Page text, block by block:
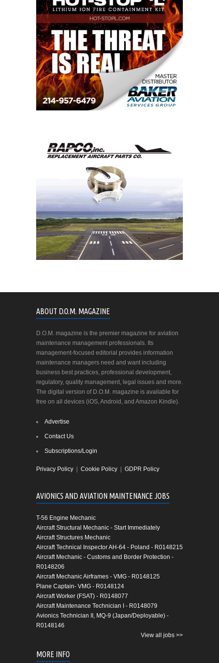
ABOUT D.O.M. MAGAZINE
D.O.M. magazine is the premier magazine for aviation
maintenance management professionals. Its
management-focused editorial provides information
maintenance managers need and want including
business best practices, professional development,
regulatory, quality management, legal issues and more.
The digital version of D.O.M. magazine is available for
free on all devices (iOS, Android, and Amazon Kindle).
Advertise
Contact Us
Subscriptions/Login
Privacy Policy Cookie Policy GDPR Policy
AVIONICS AND AVIATION MAINTENANCE JOBS
T-56 Engine Mechanic
Aircraft Structural Mechanic - Start Immediately
Aircraft Structures Mechanic
Aircraft Technical Inspector AH-64 - Poland - R0148215
Aircraft Mechanic - Customs and Border Protection -
R0148206
Aircraft Mechanic Airframes - VMG - R0148125
Plane Captain- VMG - R0148124
Aircraft Worker (FSAT) - R0148077
Aircraft Maintenance Technician I - R0148079
Avionics Technician II, MQ-9 (Japan/Deployable) -
R0148146
View all jobs >>
MORE INFO